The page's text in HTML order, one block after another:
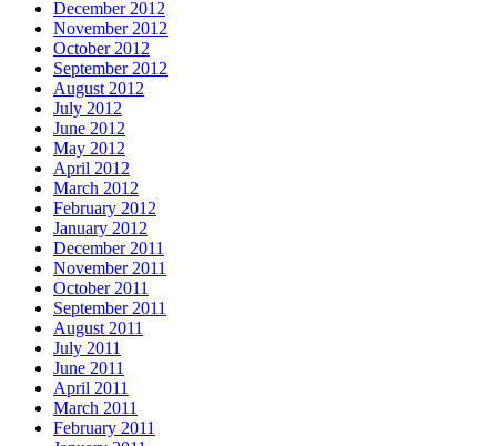
December 2012
November 2012
October 2012
September 2012
August 2012
July 2012
June 2012
May 2012
April 2012
March 2012
February 2012
January 2012
December 2011
November 2011
October 2011
September 2011
August 2011
July 2011
June 2011
April 2011
March 2011
February 2011